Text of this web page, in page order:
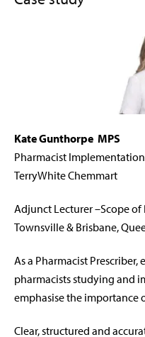
Kate Gunthorpe MPS
Pharmacist
TerryWhite Chemmart
Adjunct Lecturer –Scope of
Townsville & Brisbane,
As a Pharmacist
pharmacists studying and
emphasise the importance
Clear, structured and